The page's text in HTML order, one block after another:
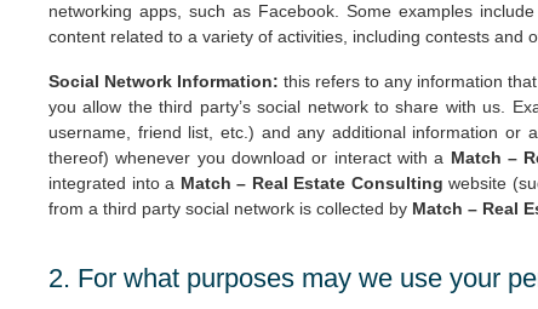
networking apps, such as Facebook. Some examples
content related to a variety of activities, including contests and
Social Network Information: this refers to any information
you allow the third party’s social network to share with us.
username, friend list, etc.) and any additional information or
thereof) whenever you download or interact with a Match –
integrated into a Match – Real Estate Consulting website
from a third party social network is collected by Match – Real
2. For what purposes may we use your